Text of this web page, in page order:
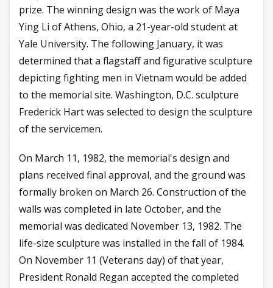
prize. The winning design was the work of Maya
Ying Li of Athens, Ohio, a 21-year-old student at
Yale University. The following January, it was
determined that a flagstaff and figurative sculpture
depicting fighting men in Vietnam would be added
to the memorial site. Washington, D.C. sculpture
Frederick Hart was selected to design the sculpture
of the servicemen.
On March 11, 1982, the memorial's design and
plans received final approval, and the ground was
formally broken on March 26. Construction of the
walls was completed in late October, and the
memorial was dedicated November 13, 1982. The
life-size sculpture was installed in the fall of 1984.
On November 11 (Veterans day) of that year,
President Ronald Regan accepted the completed